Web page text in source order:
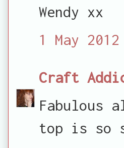
Wendy xx
1 May
Craft
Fabulous
top is so